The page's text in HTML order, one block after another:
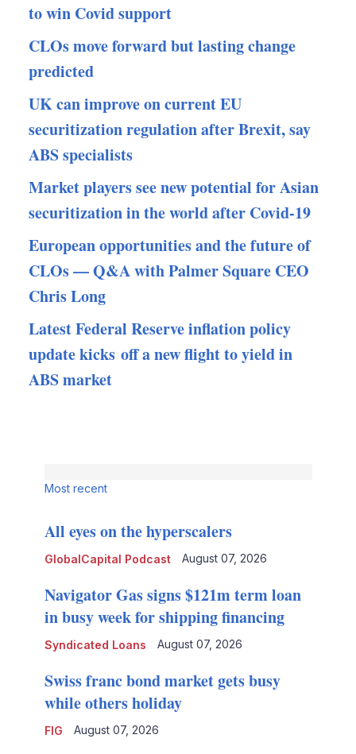
to win Covid support
CLOs move forward but lasting change
predicted
UK can improve on current EU
securitization regulation after Brexit, say
ABS specialists
Market players see new potential for Asian
securitization in the world after Covid-19
European opportunities and the future of
CLOs — Q&A with Palmer Square CEO
Chris Long
Latest Federal Reserve inflation policy
update kicks off a new flight to yield in
ABS market
Most recent
GlobalCapital Podcast
All eyes on the hyperscalers
August 07, 2026
Syndicated Loans
Navigator Gas signs $121m term loan
in busy week for shipping financing
August 07, 2026
FIG
Swiss franc bond market gets busy
while others holiday
August 07, 2026